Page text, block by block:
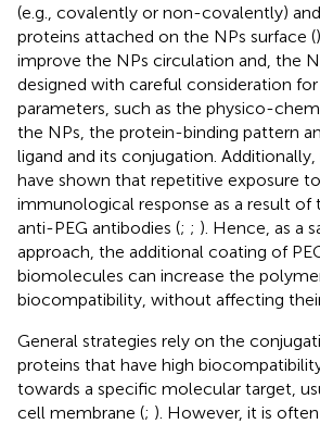
(e.g., covalently or non-covalently)
proteins attached on the NPs surface (
improve the NPs circulation and, the
designed with careful consideration
parameters, such as the physico-
the NPs, the protein-binding pattern
ligand and its conjugation.
have shown that repetitive exposure
immunological response as a result
anti-PEG antibodies (; ; ). Hence, as a
approach, the additional coating of
biomolecules can increase the
biocompatibility, without affecting
General strategies rely on the
proteins that have high
towards a specific molecular target,
cell membrane (; ). However, it is